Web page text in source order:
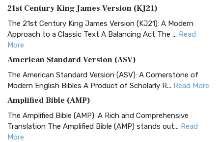
21st Century King James Version (KJ21)
The 21st Century King James Version (KJ21): A Modern
Approach to a Classic Text A Balancing Act The ... Read
More
American Standard Version (ASV)
The American Standard Version (ASV): A Cornerstone of
Modern English Bibles A Product of Scholarly R... Read More
Amplified Bible (AMP)
The Amplified Bible (AMP): A Rich and Comprehensive
Translation The Amplified Bible (AMP) stands out... Read
More